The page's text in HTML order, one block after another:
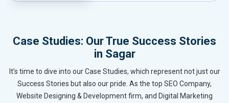
Case Studies: Our True Success Stories
in Sagar
It’s time to dive into our Case Studies, which represent not just our
Success Stories but also our pride. As the top SEO Company,
Website Designing & Development firm, and Digital Marketing